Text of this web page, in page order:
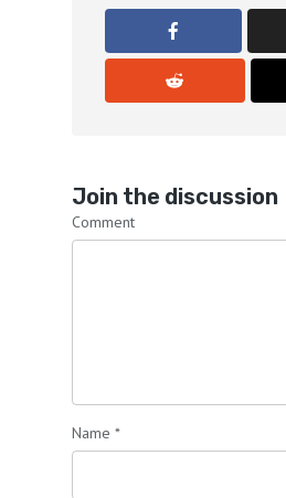
Join the discussion
Comment
Name *